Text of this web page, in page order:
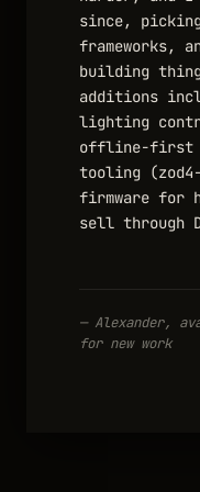
since,
frameworks,
building
additions
lighting
offline-first
tooling (zod4-
firmware for
sell through
— Alexander,
for new work